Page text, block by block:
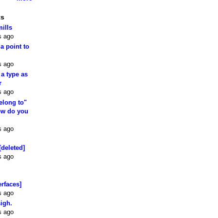
ago
point to
ago
type as
ago
to"
do you
ago
ago
ago
ago